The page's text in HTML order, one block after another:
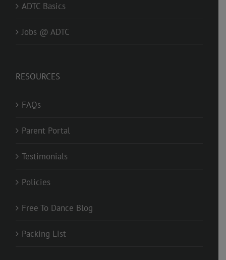
ADTC Basics
Jobs @ ADTC
RESOURCES
FAQs
Parent Portal
Testimonials
Policies
Free To Dance Blog
Packing List